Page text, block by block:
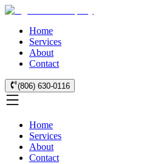
Home
Services
About
Contact
(806) 630-0116
Home
Services
About
Contact